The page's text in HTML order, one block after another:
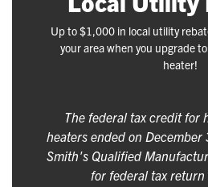
Up to $1,000 in local utility
your area when you upgrade
heater!
The federal tax credit for
heaters ended on December
Smith's Qualified
for federal tax